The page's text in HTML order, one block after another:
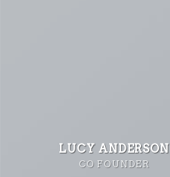
LUCY ANDERSON
CO FOUNDER